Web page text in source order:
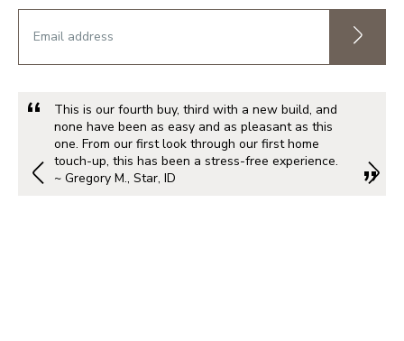
This is our fourth buy, third with a new build, and
none have been as easy and as pleasant as this
one. From our first look through our first home
touch-up, this has been a stress-free experience.
~ Gregory M., Star, ID